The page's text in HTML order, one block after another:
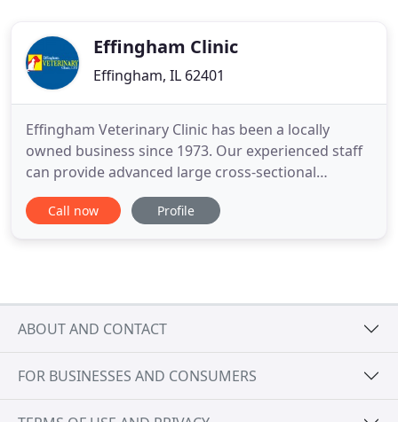
Effingham Clinic
Effingham, IL 62401
Effingham Veterinary Clinic has been a locally
owned business since 1973. Our experienced staff
can provide advanced large cross-sectional
services for most species. We have seven full-time
veterinarians on staff who can perform soft tissue
Call now Profile
ABOUT AND CONTACT
FOR BUSINESSES AND CONSUMERS